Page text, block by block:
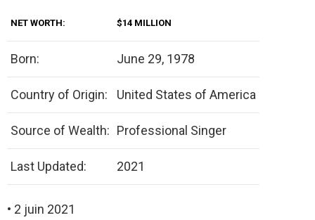
NET WORTH: $14 MILLION
Born: June 29, 1978
Country of Origin: United States of America
Source of Wealth: Professional Singer
Last Updated: 2021
• 2 juin 2021